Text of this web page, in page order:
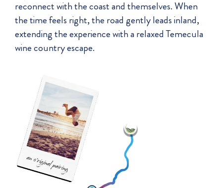
reconnect with the coast and themselves. When
the time feels right, the road gently leads inland,
extending the experience with a relaxed Temecula
wine country escape.